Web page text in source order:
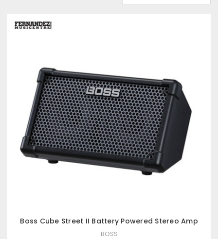
Boss Cube Street II Battery Powered Stereo Amp
BOSS